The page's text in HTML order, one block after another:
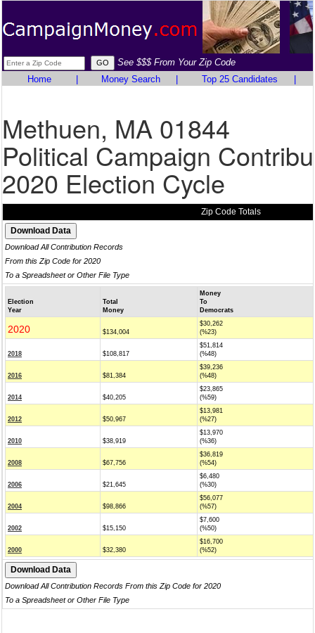
See $$$ From Your Zip Code
Home
Money Search Top 25 Candidates
Methuen, MA 01844
Political Campaign
2020 Election Cycle
Zip Code Totals
Download All Contribution Records
From this Zip Code for 2020
To a Spreadsheet or Other File Type
Election
Year
Total
Money
Money
To
Democrats
2020 $134,004
$30,262
(%23)
2018 $108,817
$51,814
(%48)
2016 $81,384
$39,236
(%48)
2014 $40,205
$23,865
(%59)
2012 $50,967
$13,981
(%27)
2010 $38,919
$13,970
(%36)
2008 $67,756
$36,819
(%54)
2006 $21,645
$6,480
(%30)
2004 $98,866
$56,077
(%57)
2002 $15,150
$7,600
(%50)
2000 $32,380
$16,700
(%52)
Download All Contribution Records From this Zip Code for 2020
To a Spreadsheet or Other File Type